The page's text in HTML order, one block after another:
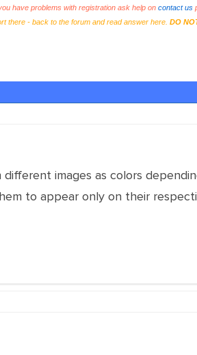
have problems with registration ask help on contact us
there - back to the forum and read answer here. DO
images as colors
to appear only on their